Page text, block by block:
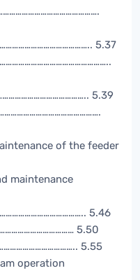
5.37
5.39
of the feeder
maintenance
5.46
5.50
5.55
operation